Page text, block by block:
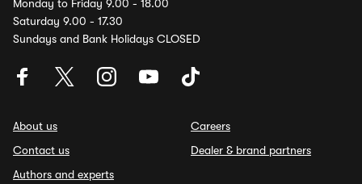
Monday to Friday 9.00 - 18.00
Saturday 9.00 - 17.30
Sundays and Bank Holidays CLOSED
About us
Contact us
Authors and experts
Careers
Dealer & brand partners